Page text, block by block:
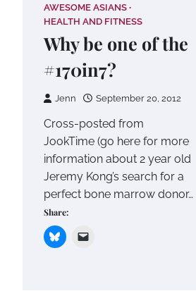
AWESOME ASIANS
HEALTH AND FITNESS
Why be one of the
#170in7?
Jenn September 20, 2012
Cross-posted from
JookTime (go here for more
information about 2 year old
Jeremy Kong’s search for a
perfect bone marrow donor…
Share: